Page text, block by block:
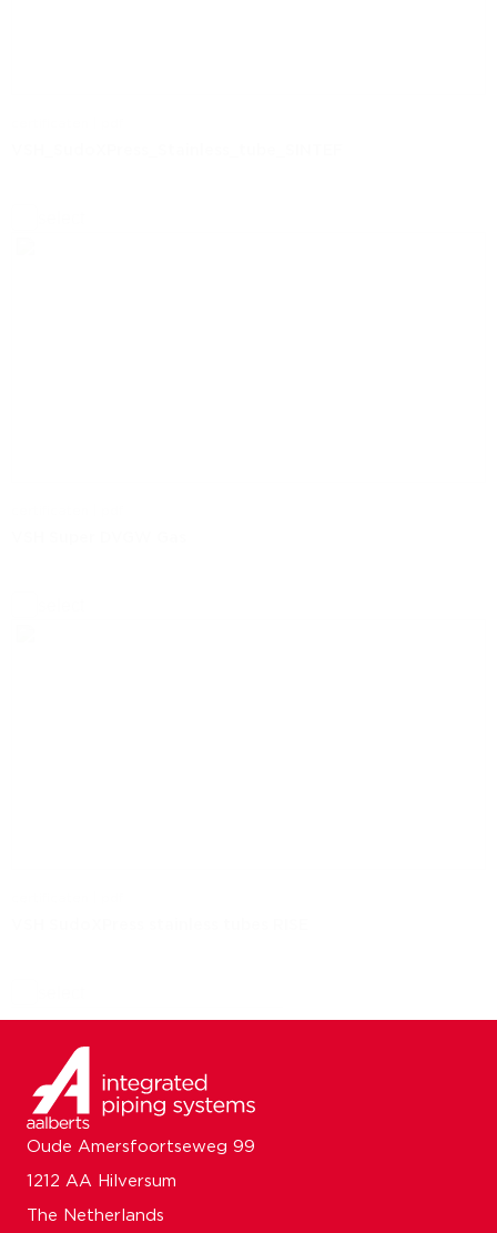
Oude Amersfoortseweg 99
1212 AA Hilversum
The Netherlands